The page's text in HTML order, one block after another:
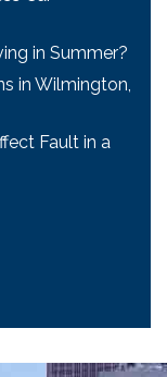
in Summer?
in Wilmington,
Fault in a